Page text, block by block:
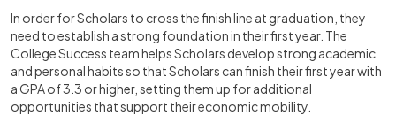
In order for Scholars to cross the finish line at graduation, they
need to establish a strong foundation in their first year. The
College Success team helps Scholars develop strong academic
and personal habits so that Scholars can finish their first year with
a GPA of 3.3 or higher, setting them up for additional
opportunities that support their economic mobility.